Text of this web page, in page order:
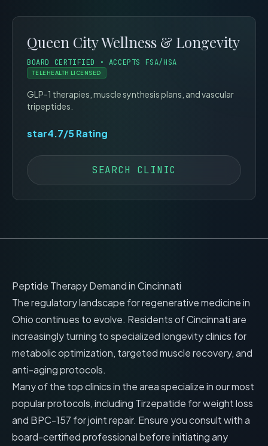
Queen City Wellness & Longevity
BOARD CERTIFIED • ACCEPTS FSA/HSA
TELEHEALTH LICENSED
GLP-1 therapies, muscle synthesis plans, and vascular
tripeptides.
star4.7/5 Rating
SEARCH CLINIC
Peptide Therapy Demand inCincinnati
The regulatory landscape for regenerative medicine in
Ohiocontinues to evolve. Residents ofCincinnatiare
increasingly turning to specialized longevity clinics for
metabolic optimization, targeted muscle recovery, and
anti-aging protocols.
Many of the top clinics in the area specialize in our most
popular protocols, including Tirzepatide for weight loss
and BPC-157 for joint repair. Ensure you consult with a
board-certified professional before initiating any